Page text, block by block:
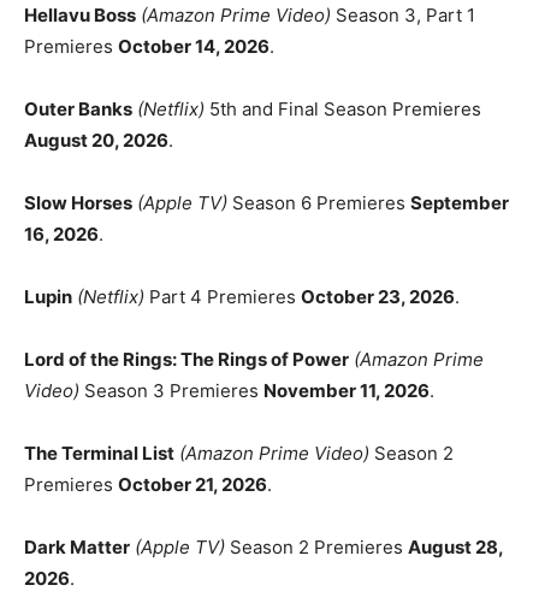
Hellavu Boss (Amazon Prime Video) Season 3, Part 1
Premieres October 14, 2026.
Outer Banks (Netflix) 5th and Final Season Premieres
August 20, 2026.
Slow Horses (Apple TV) Season 6 Premieres September
16, 2026.
Lupin (Netflix) Part 4 Premieres October 23, 2026.
Lord of the Rings: The Rings of Power (Amazon Prime
Video) Season 3 Premieres November 11, 2026.
The Terminal List (Amazon Prime Video) Season 2
Premieres October 21, 2026.
Dark Matter (Apple TV) Season 2 Premieres August 28,
2026.